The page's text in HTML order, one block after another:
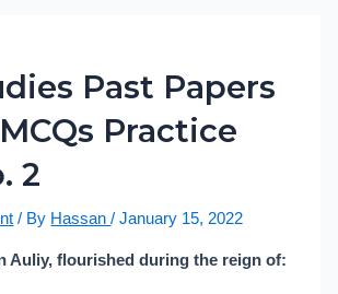
Past Papers
Practice
2
/ By Hassan/January 15, 2022
Auliy, flourished during the reign of: